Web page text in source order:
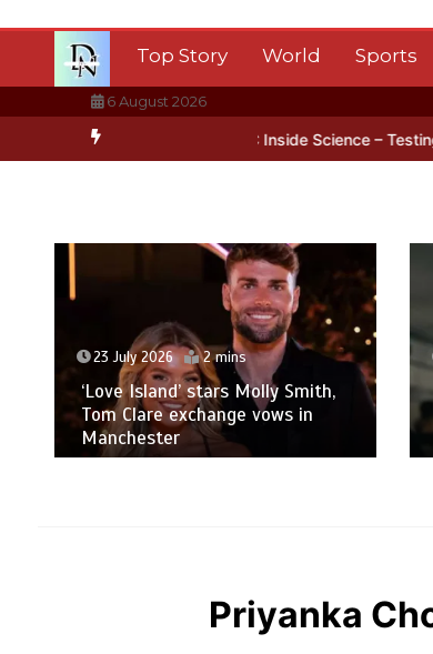
Top Story World Sports
6 August 2026
ice BBC Inside Science – Testing
23 July 2026 2 mins
‘Love Island’ stars Molly Smith,
Tom Clare exchange vows in
Manchester
Priyanka